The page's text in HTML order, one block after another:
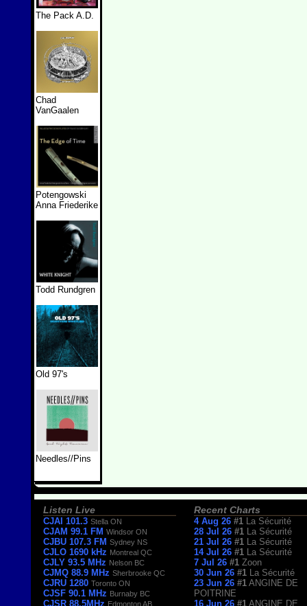
The Pack A.D.
Chad
VanGaalen
Potengowski
Anna Friederike
Todd Rundgren
Old 97's
Needles//Pins
Listen Live
CJAI 101.3 Stella ON
CJAM 99.1 FM Windsor ON
CJBU 107.3 FM Sydney NS
CJLO 1690 kHz Montreal QC
CJLY 93.5 MHz Nelson BC
CJMQ 88.9 MHz Sherbrooke QC
CJRU 1280 Toronto ON
CJSF 90.1 MHz Burnaby BC
CJSR 88.5MHz Edmonton AB
Recent Charts
4 Aug 26 #1
La Sécurité
28 Jul 26 #1
La Sécurité
21 Jul 26 #1
La Sécurité
14 Jul 26 #1
La Sécurité
7 Jul 26 #1 Zoon
30 Jun 26 #1
La Sécurité
23 Jun 26 #1 ANGINE DE
POITRINE
16 Jun 26 #1 ANGINE DE